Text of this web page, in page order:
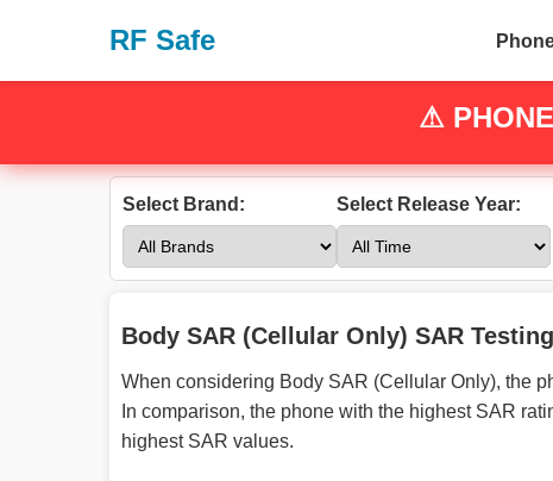
RF Safe
⚠
Select Brand: Select Release Year:
Body SAR (Cellular Only) SAR Testing
When considering Body SAR (Cellular Only), the
In comparison, the phone with the highest SAR
highest SAR values.